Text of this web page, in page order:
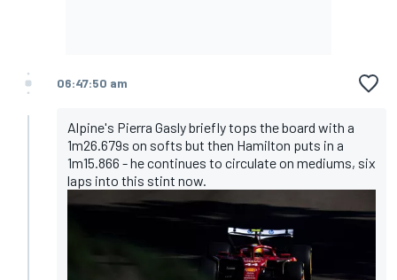
06:47:50 am
Alpine's Pierra Gasly briefly tops the board with a
1m26.679s on softs but then Hamilton puts in a
1m15.866 - he continues to circulate on mediums, six
laps into this stint now.